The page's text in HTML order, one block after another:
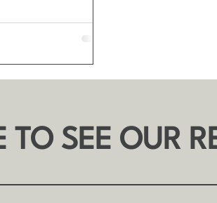
storage
TO SEE OUR